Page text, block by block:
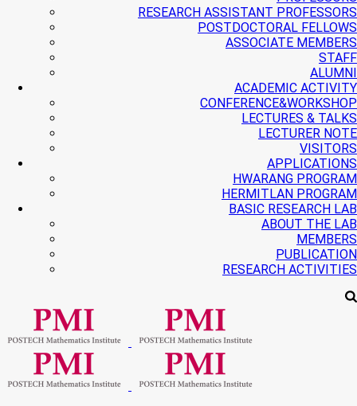
RESEARCH ASSISTANT PROFESSORS
POSTDOCTORAL FELLOWS
ASSOCIATE MEMBERS
STAFF
ALUMNI
ACADEMIC ACTIVITY
CONFERENCE&WORKSHOP
LECTURES & TALKS
LECTURER NOTE
VISITORS
APPLICATIONS
HWARANG PROGRAM
HERMITLAN PROGRAM
BASIC RESEARCH LAB
ABOUT THE LAB
MEMBERS
PUBLICATION
RESEARCH ACTIVITIES